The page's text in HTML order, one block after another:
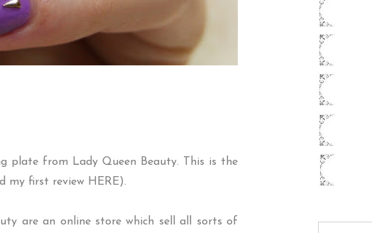
plate from Lady Queen Beauty. This is the
my first review HERE).
are an online store which sell all sorts of